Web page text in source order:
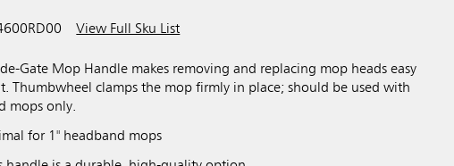
View Full Sku List
Gate Mop Handle makes removing and replacing mop heads easy
Thumbwheel clamps the mop firmly in place; should be used with
mops only.
for 1" headband mops